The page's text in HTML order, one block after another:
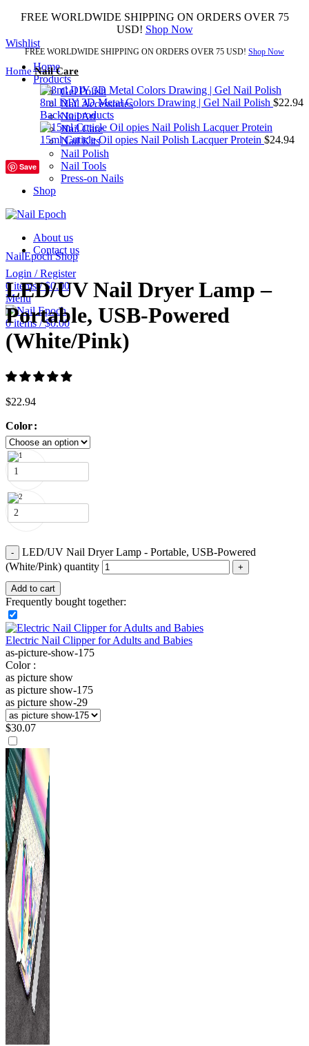
FREE WORLDWIDE SHIPPING ON ORDERS OVER 75
USD! Shop Now
FREE WORLDWIDE SHIPPING ON ORDERS OVER 75 USD! Shop Now
Wishlist
Home
Products
Gel Polish
Nail Accessories
Nail Art
Nail Care
Nail Kits
Nail Polish
Nail Tools
Press-on Nails
Shop
About us
Contact us
Login / Register
0items / $0.00
Menu
0items / $0.00
HomeNail Care
8ml DIY 3D Metal Colors Drawing | Gel Nail Polish $22.94
Back to products
15ml Cuticle Oil opies Nail Polish Lacquer Protein $24.94
Save
2
NailEpoch Shop
LED/UV Nail Dryer Lamp –
Portable, USB-Powered
(White/Pink)
$22.94
Color
1
2
LED/UV Nail Dryer Lamp - Portable, USB-Powered
(White/Pink) quantity
Add to cart
Frequently bought together:
Electric Nail Clipper for Adults and Babies
as-picture-show-175
Color :
as picture show
as picture show-175
as picture show-29
$30.07